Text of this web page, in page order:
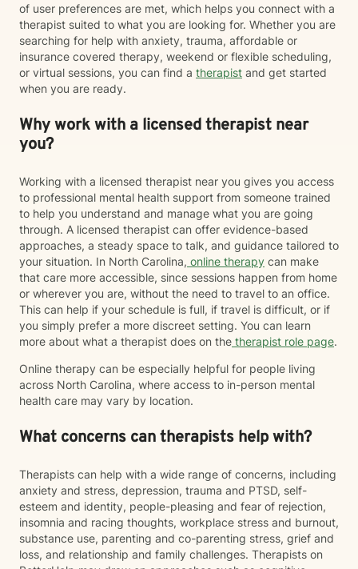
of user preferences are met, which helps you connect with a
therapist suited to what you are looking for. Whether you are
searching for help with anxiety, trauma, affordable or
insurance covered therapy, weekend or flexible scheduling,
or virtual sessions, you can find a therapist and get started
when you are ready.
Why work with a licensed therapist near
you?
Working with a licensed therapist near you gives you access
to professional mental health support from someone trained
to help you understand and manage what you are going
through. A licensed therapist can offer evidence-based
approaches, a steady space to talk, and guidance tailored to
your situation. In North Carolina, online therapy can make
that care more accessible, since sessions happen from home
or wherever you are, without the need to travel to an office.
This can help if your schedule is full, if travel is difficult, or if
you simply prefer a more discreet setting. You can learn
more about what a therapist does on the therapist role page.
Online therapy can be especially helpful for people living
across North Carolina, where access to in-person mental
health care may vary by location.
What concerns can therapists help with?
Therapists can help with a wide range of concerns, including
anxiety and stress, depression, trauma and PTSD, self-
esteem and identity, people-pleasing and fear of rejection,
insomnia and racing thoughts, workplace stress and burnout,
substance use, parenting and co-parenting stress, grief and
loss, and relationship and family challenges. Therapists on